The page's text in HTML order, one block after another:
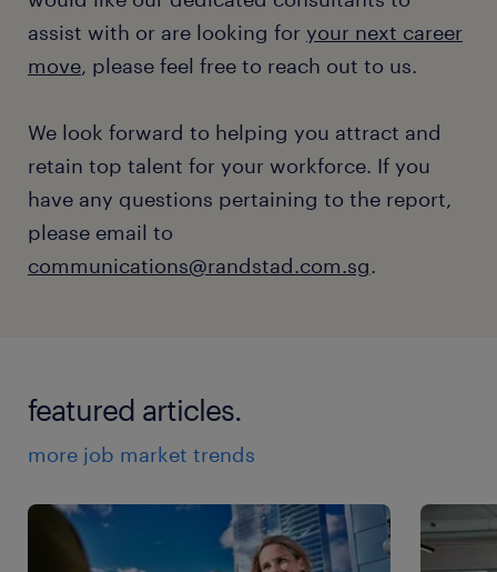
assist with or are looking for your next career
move, please feel free to reach out to us.
We look forward to helping you attract and
retain top talent for your workforce. If you
have any questions pertaining to the report,
please email to
communications@randstad.com.sg.
featured articles.
more job market trends